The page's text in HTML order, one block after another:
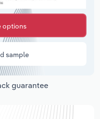
options
sample
guarantee